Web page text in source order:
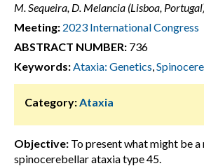
M. Sequeira, D. Melancia (Lisboa,
Meeting: 2023 International Congress
ABSTRACT NUMBER: 736
Keywords:Ataxia: Genetics,
Category:Ataxia
Objective: To present what might be
spinocerebellar ataxia type 45.